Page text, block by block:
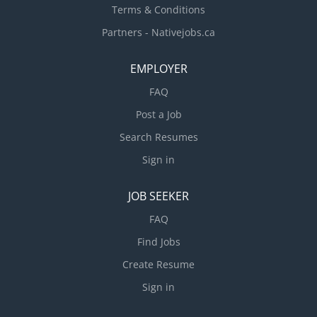
Terms & Conditions
Partners - Nativejobs.ca
EMPLOYER
FAQ
Post a Job
Search Resumes
Sign in
JOB SEEKER
FAQ
Find Jobs
Create Resume
Sign in